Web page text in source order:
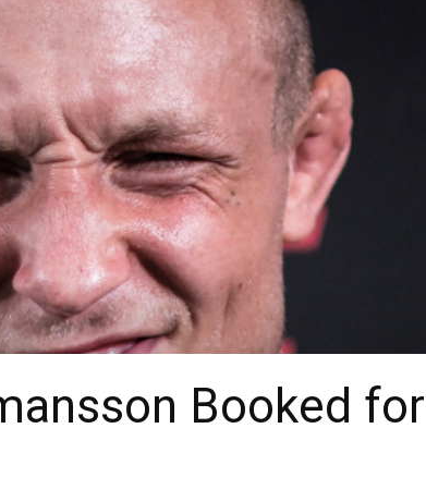
Booked